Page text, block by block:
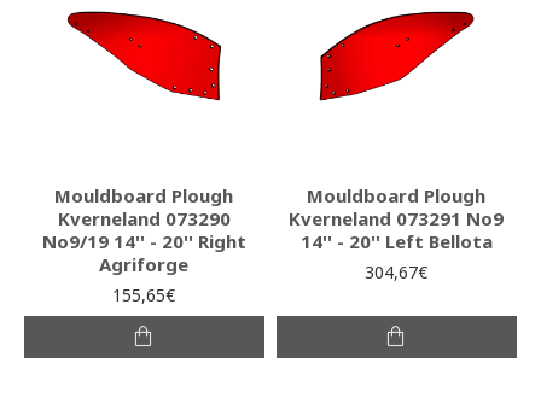
Mouldboard Plough
Kverneland 073290
No9/19 14'' - 20'' Right
Agriforge
155,65€
Mouldboard Plough
Kverneland 073291 No9
14'' - 20'' Left Bellota
304,67€